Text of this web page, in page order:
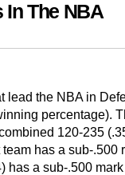
In The NBA
lead the NBA in
percentage).
120-235
has a sub-.500
has a sub-.500